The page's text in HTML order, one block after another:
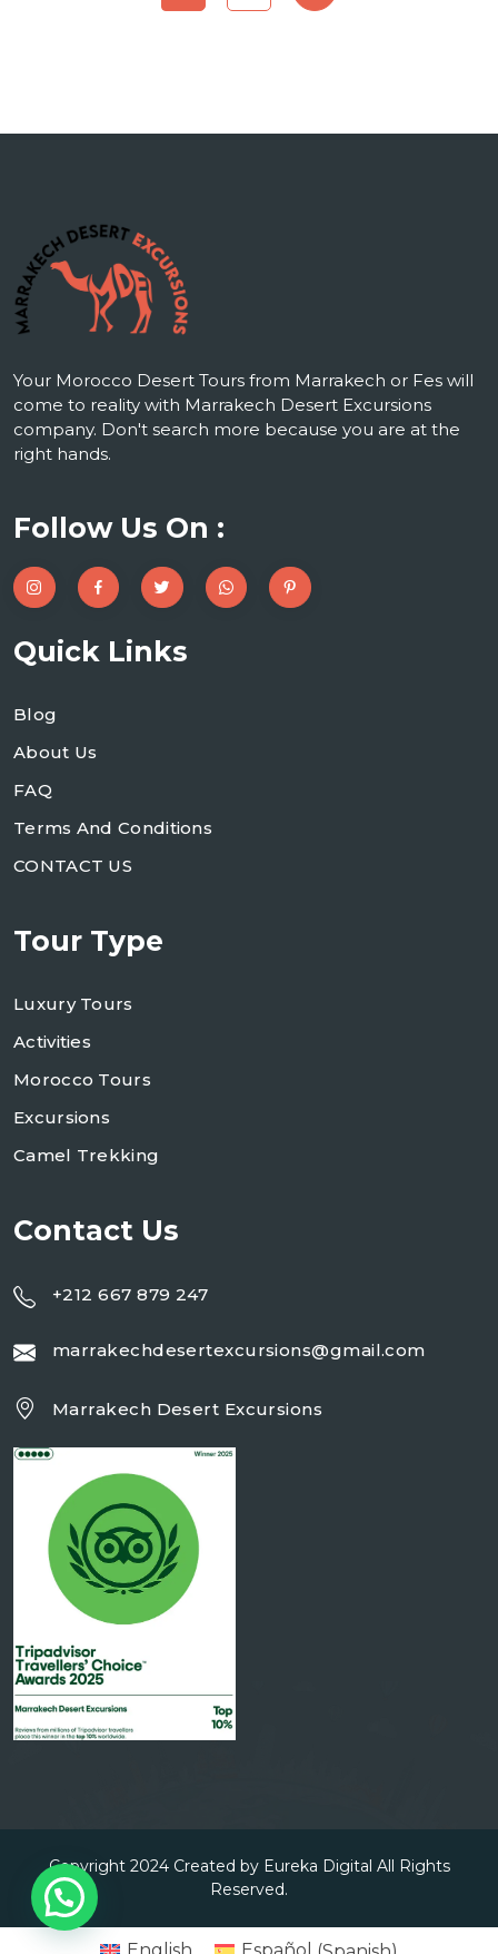
Your Morocco Desert Tours from Marrakech or Fes will
come to reality with Marrakech Desert Excursions
company. Don't search more because you are at the
right hands.
Follow Us On :
Quick Links
Blog
About Us
FAQ
Terms And Conditions
CONTACT US
Tour Type
Luxury Tours
Activities
Morocco Tours
Excursions
Camel Trekking
Contact Us
+212 667 879 247
marrakechdesertexcursions@gmail.com
Marrakech Desert Excursions
Copyright 2024 Created by Eureka Digital All Rights
Reserved.